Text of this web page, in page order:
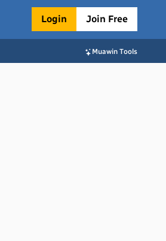
Login Join Free
Muawin Tools